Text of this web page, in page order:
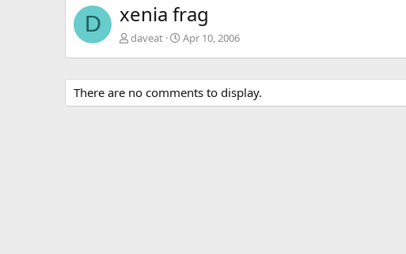
D xenia frag
daveat Apr 10, 2006
There are no comments to display.